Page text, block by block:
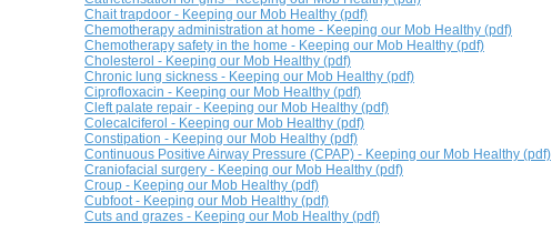
Chait trapdoor - Keeping our Mob Healthy (pdf)
Chemotherapy administration at home - Keeping our Mob Healthy (pdf)
Chemotherapy safety in the home - Keeping our Mob Healthy (pdf)
Cholesterol - Keeping our Mob Healthy (pdf)
Chronic lung sickness - Keeping our Mob Healthy (pdf)
Ciprofloxacin - Keeping our Mob Healthy (pdf)
Cleft palate repair - Keeping our Mob Healthy (pdf)
Colecalciferol - Keeping our Mob Healthy (pdf)
Constipation - Keeping our Mob Healthy (pdf)
Continuous Positive Airway Pressure (CPAP) - Keeping our Mob Healthy (pdf)
Craniofacial surgery - Keeping our Mob Healthy (pdf)
Croup - Keeping our Mob Healthy (pdf)
Cubfoot - Keeping our Mob Healthy (pdf)
Cuts and grazes - Keeping our Mob Healthy (pdf)